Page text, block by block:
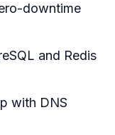
downtime
and Redis
with DNS